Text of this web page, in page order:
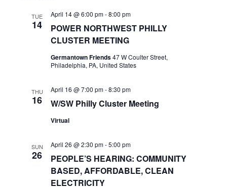
TUE
14
POWER NORTHWEST PHILLY
CLUSTER MEETING
April 14 @ 6:00 pm-8:00 pm
Germantown Friends47 W Coulter Street,
Philadelphia, PA, United States
THU
16 W/SW Philly Cluster Meeting
April 16 @ 7:00 pm-8:30 pm
Virtual
SUN
26
PEOPLE’S HEARING: COMMUNITY
BASED, AFFORDABLE, CLEAN
ELECTRICITY
April 26 @ 2:30 pm-5:00 pm